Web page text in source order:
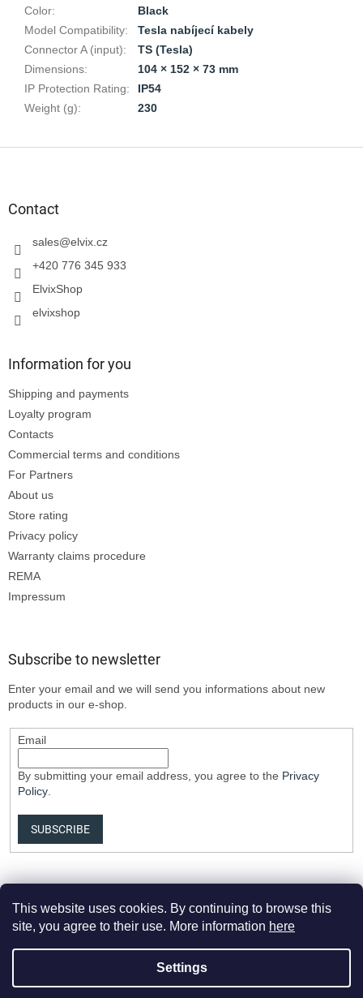
This website uses cookies. By continuing to browse this
site, you agree to their use. More information here
Settings
Color:
Black
Model Compatibility:
Tesla nabíjecí kabely
Connector A (input):
TS (Tesla)
Dimensions:
104 × 152 × 73 mm
IP Protection Rating:
IP54
Weight (g): 230
Contact
sales@elvix.cz
+420 776 345 933
ElvixShop
elvixshop
Information for you
Shipping and payments
Loyalty program
Contacts
Commercial terms and conditions
For Partners
About us
Store rating
Privacy policy
Warranty claims procedure
REMA
Impressum
Subscribe to newsletter
Enter your email and we will send you informations about new
products in our e-shop.
Email
By submitting your email address, you agree to the Privacy
Policy.
SUBSCRIBE
Created by Shoptet Premium